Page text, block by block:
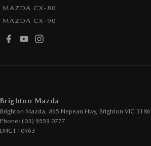
Control - Pedestrian Avoidance with Braking
Control - Traction
Cruise Control - Distance Control
Demister - Rear Windscreen with Timer
Digital Instrument Display - Full
MAZDA CX-80
MAZDA CX-90
Brighton Mazda
Brighton Mazda, 865 Nepean Hwy, Brighton VIC 3186
Phone: (03) 9559 0777
LMCT 10963